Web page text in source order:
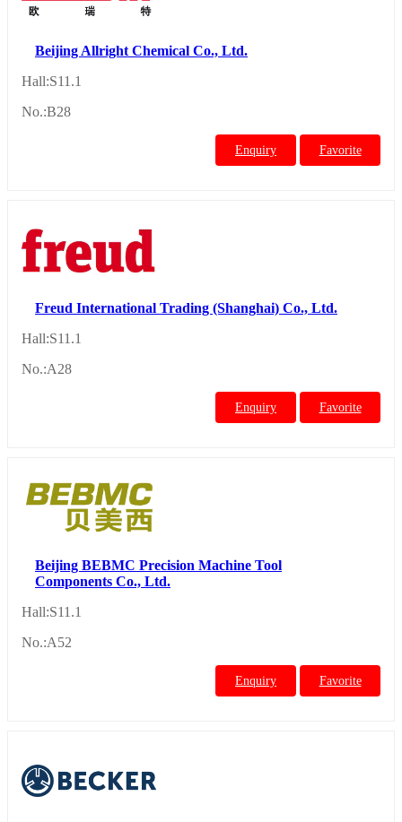
Beijing Allright Chemical Co., Ltd.
Hall:S11.1
No.:B28
Enquiry Favorite
Freud International Trading (Shanghai) Co., Ltd.
Hall:S11.1
No.:A28
Enquiry Favorite
Beijing BEBMC Precision Machine Tool
Components Co., Ltd.
Hall:S11.1
No.:A52
Enquiry Favorite